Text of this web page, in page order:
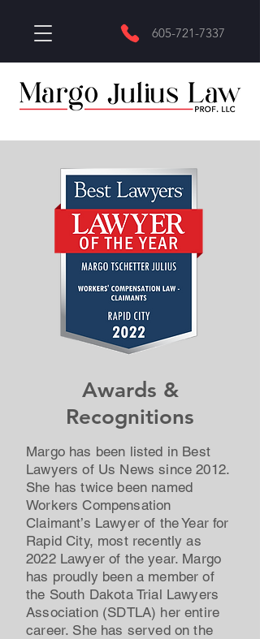
605-721-7337
Awards &
Recognitions
Margo has been listed in Best
Lawyers of Us News since 2012.
She has twice been named
Workers Compensation
Claimant’s Lawyer of the Year for
Rapid City, most recently as
2022 Lawyer of the year. Margo
has proudly been a member of
the South Dakota Trial Lawyers
Association (SDTLA) her entire
career. She has served on the